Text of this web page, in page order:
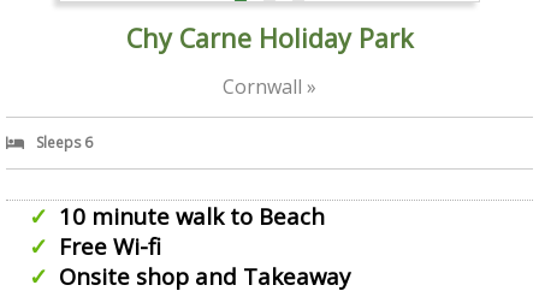
Chy Carne Holiday Park
Cornwall »
Sleeps 6
10 minute walk to Beach
Free Wi-fi
Onsite shop and Takeaway